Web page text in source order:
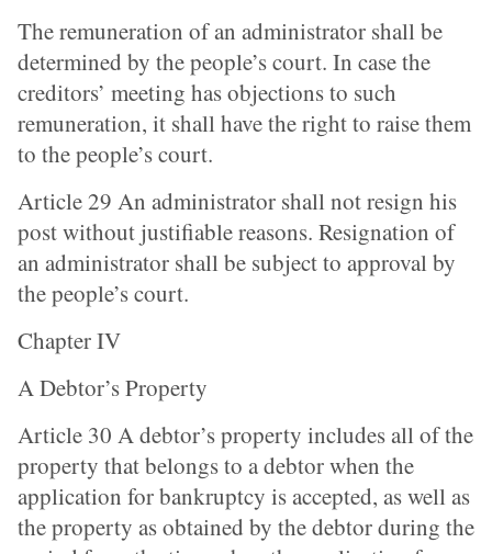
The remuneration of an administrator shall be
determined by the people’s court. In case the
creditors’ meeting has objections to such
remuneration, it shall have the right to raise them
to the people’s court.
Article 29 An administrator shall not resign his
post without justifiable reasons. Resignation of
an administrator shall be subject to approval by
the people’s court.
Chapter IV
A Debtor’s Property
Article 30 A debtor’s property includes all of the
property that belongs to a debtor when the
application for bankruptcy is accepted, as well as
the property as obtained by the debtor during the